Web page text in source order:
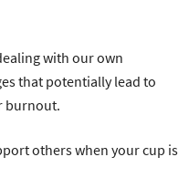
with our own
that potentially lead to
burnout.
others when your cup is